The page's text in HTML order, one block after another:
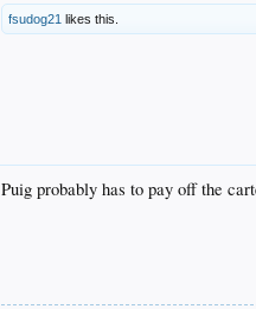
fsudog21 likes this.
Puig probably has to pay off the